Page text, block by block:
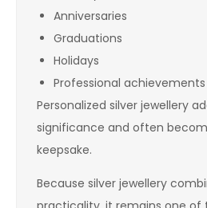
Anniversaries
Graduations
Holidays
Professional achievements
Personalized silver jewellery
significance and often
keepsake.
Because silver jewellery